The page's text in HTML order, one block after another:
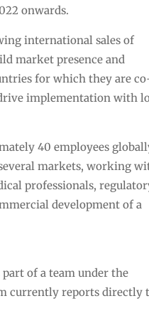
onwards.
international sales of
market presence and
for which they are
implementation with
40 employees
markets, working
professionals,
development of a
of a team under the
currently reports directly